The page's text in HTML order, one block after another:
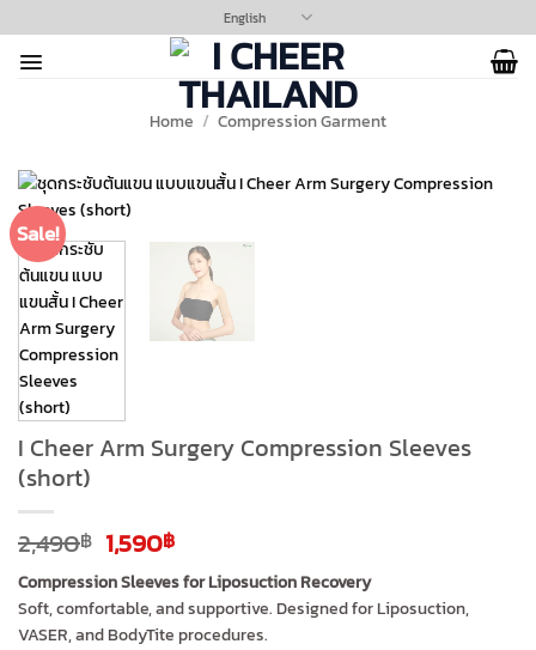
to
content
English
Home / Compression Garment
Sale!
I Cheer Arm Surgery Compression Sleeves
(short)
2,490฿ Original
price
was:
2,490฿.
1,590฿Current
price
is:
1,590฿.
Compression Sleeves for Liposuction Recovery
Soft, comfortable, and supportive. Designed for Liposuction,
VASER, and BodyTite procedures.